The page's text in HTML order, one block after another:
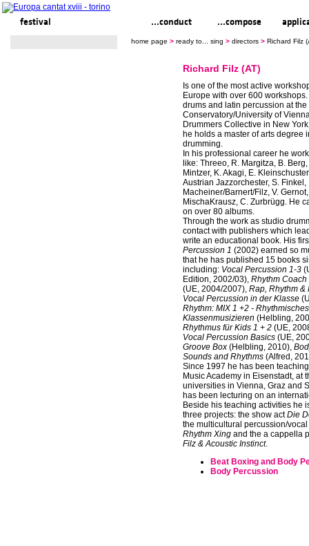
festival ...conduct ...compose
home page > ready to... sing > directors > Richard Filz
Richard Filz (AT)
Is one of the most active
Europe with over 600
drums and latin percussion at the
Conservatory/University of
Drummers Collective in New
he holds a master of arts degree
drumming.
In his professional career he
like: Threeo, R. Margitza, B.
Mintzer, K. Akagi, E.
Austrian Jazzorchester, S. Finkel,
Macheiner/Barnert/Filz, V.
MischaKrausz, C. Zurbrügg. He
on over 80 albums.
Through the work as studio
contact with publishers which
write an educational book. His
Percussion 1 (2002) earned so
that he has published 15 books
including: Vocal Percussion 1-3
Edition, 2002/03), Rhythm
(UE, 2004/2007), Rap, Rhythm &
Vocal Percussion in der Klasse
Rhythm: MIX 1 +2 - Rhythmisches
Klassenmusizieren (Helbling,
Rhythmus für Kids 1 + 2 (UE,
Vocal Percussion Basics (UE,
Groove Box (Helbling, 2010),
Sounds and Rhythms (Alfred,
Since 1997 he has been
Music Academy in Eisenstadt, at
universities in Vienna, Graz and
has been lecturing on an
Beside his teaching activities he
three projects: the show actDie
the multicultural percussion/
Rhythm Xing and the a cappella
Filz & Acoustic Instinct.
Beat Boxing and Body
Body Percussion